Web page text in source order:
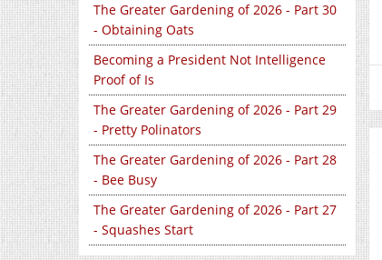
The Greater Gardening of 2026 - Part 30
- Obtaining Oats
Becoming a President Not Intelligence
Proof of Is
The Greater Gardening of 2026 - Part 29
- Pretty Polinators
The Greater Gardening of 2026 - Part 28
- Bee Busy
The Greater Gardening of 2026 - Part 27
- Squashes Start